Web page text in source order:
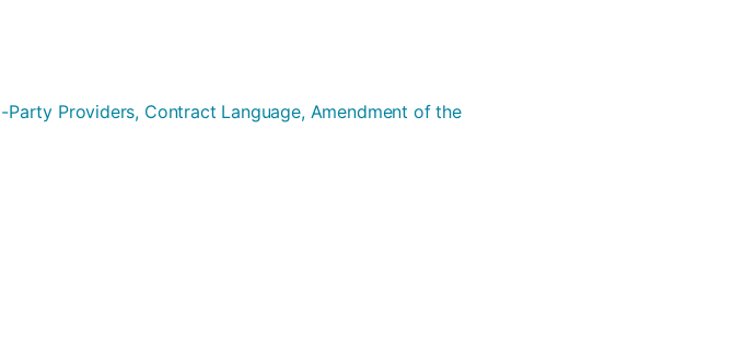
Providers, Contract Language, Amendment of the